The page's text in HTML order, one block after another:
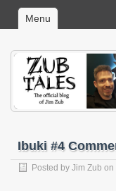
Menu
Ibuki #4
Posted by Jim Zub on